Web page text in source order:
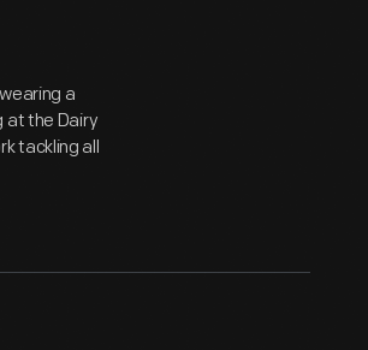
a
at the Dairy
tackling all